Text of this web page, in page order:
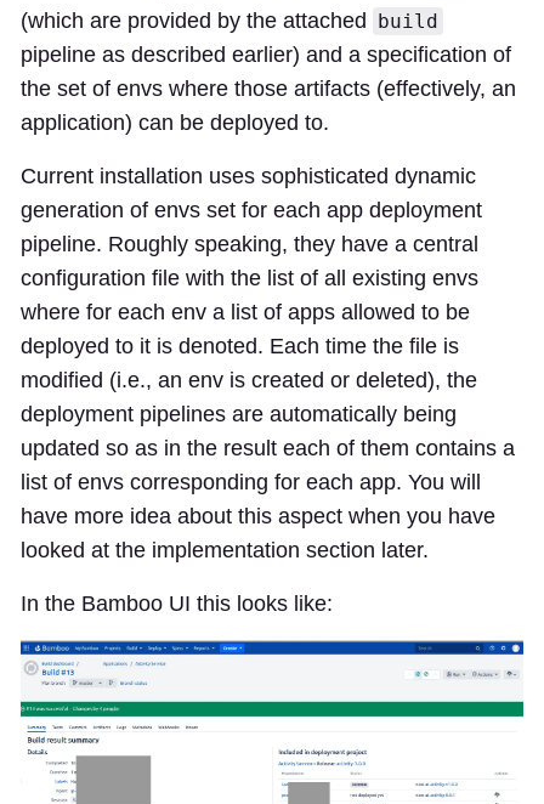
(which are provided by the attached build
pipeline as described earlier) and a specification of
the set of envs where those artifacts (effectively, an
application) can be deployed to.
Current installation uses sophisticated dynamic
generation of envs set for each app deployment
pipeline. Roughly speaking, they have a central
configuration file with the list of all existing envs
where for each env a list of apps allowed to be
deployed to it is denoted. Each time the file is
modified (i.e., an env is created or deleted), the
deployment pipelines are automatically being
updated so as in the result each of them contains a
list of envs corresponding for each app. You will
have more idea about this aspect when you have
looked at the implementation section later.
In the Bamboo UI this looks like: